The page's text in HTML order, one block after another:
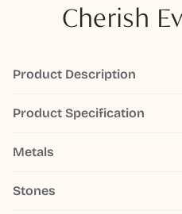
Cherish
Product Description
Product Specification
Metals
Stones